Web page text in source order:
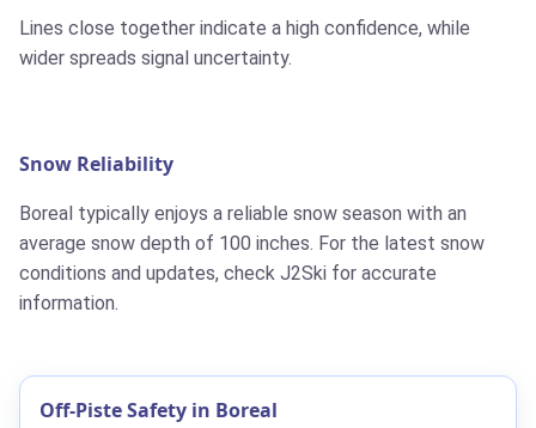
Lines close together indicate a high confidence, while
wider spreads signal uncertainty.
Snow Reliability
Boreal typically enjoys a reliable snow season with an
average snow depth of 100 inches. For the latest snow
conditions and updates, check J2Ski for accurate
information.
Off-Piste Safety in Boreal